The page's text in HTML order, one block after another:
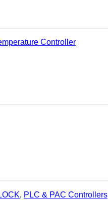
Controller
, PLC & PAC Controllers